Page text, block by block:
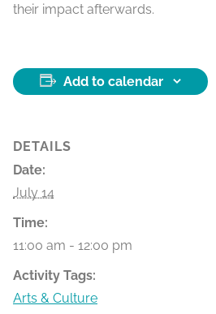
their impact afterwards.
Add to calendar
DETAILS
Date:
July 14
Time:
11:00 am - 12:00 pm
Activity Tags:
Arts & Culture